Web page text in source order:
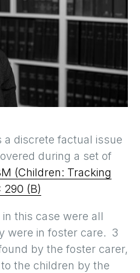
discrete factual issue
during a set of
(Children: Tracking
290 (B)
this case were all
were in foster care. 3
by the foster carer,
the children by the